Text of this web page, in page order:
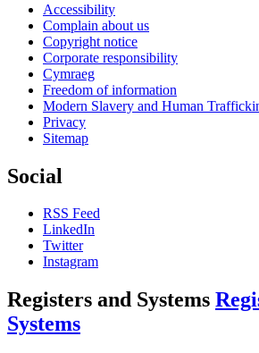
Accessibility
Complain about us
Copyright notice
Corporate responsibility
Cymraeg
Freedom of information
Modern Slavery and Human
Privacy
Sitemap
Social
RSS Feed
LinkedIn
Twitter
Instagram
Registers and Systems
Systems